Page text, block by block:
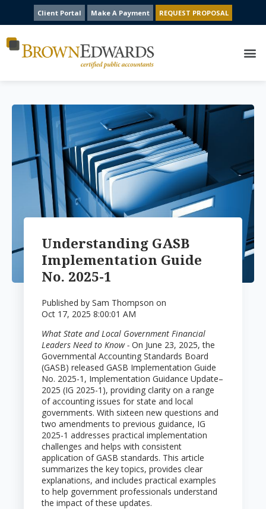
Client Portal Make A Payment REQUEST PROPOSAL
Understanding GASB
Implementation Guide
No. 2025-1
Published bySam Thompsonon
Oct 17, 2025 8:00:01 AM
What State and Local Government Financial
Leaders Need to Know -On June 23, 2025, the
Governmental Accounting Standards Board
(GASB) released GASB Implementation Guide
No. 2025-1, Implementation Guidance Update–
2025 (IG 2025-1), providing clarity on a range
of accounting issues for state and local
governments. With sixteen new questions and
two amendments to previous guidance, IG
2025-1 addresses practical implementation
challenges and helps with consistent
application of GASB standards. This article
summarizes the key topics, provides clear
explanations, and includes practical examples
to help government professionals understand
the impact of these updates.